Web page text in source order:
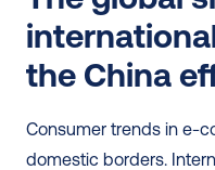
the China
Consumer trends in e-
domestic borders.